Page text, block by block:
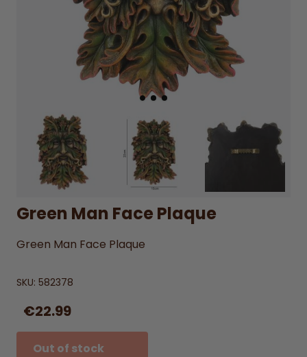
Green Man Face Plaque
Green Man Face Plaque
SKU: 582378
€22.99
Out of stock